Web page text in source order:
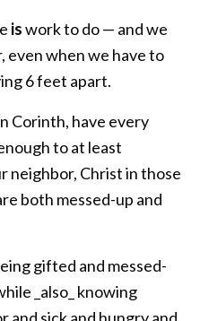
iswork to do — and we
even when we have to
6 feet apart.
Corinth, have every
to at least
neighbor, Christ in those
both messed-up and
gifted and messed-
_also_ knowing